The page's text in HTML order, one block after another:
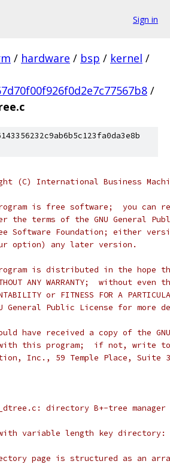
Sign in
/ hardware / bsp / kernel /
/
(C) International Business
is free software;  you can
terms of the GNU General
Software Foundation; either
option) any later version.
is distributed in the hope
ANY WARRANTY;  without
or FITNESS FOR A
General Public License for more
have received a copy of the
this program;  if not, write to
Inc., 59 Temple Place, Suite
directory B+-tree manager
variable length key directory:
page is structured as an